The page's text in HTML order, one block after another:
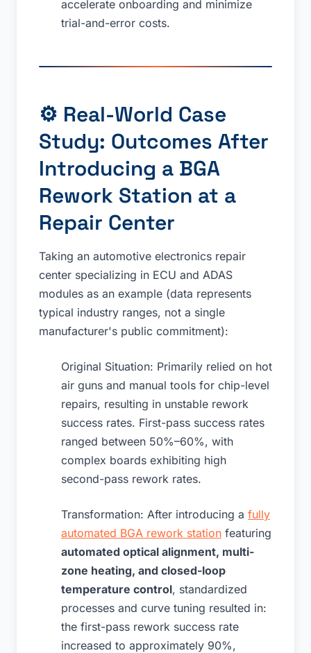
accelerate onboarding and minimize
trial-and-error costs.
⚙️ Real-World Case
Study: Outcomes After
Introducing a BGA
Rework Station at a
Repair Center
Taking an automotive electronics repair
center specializing in ECU and ADAS
modules as an example (data represents
typical industry ranges, not a single
manufacturer's public commitment):
Original Situation: Primarily relied on hot
air guns and manual tools for chip-level
repairs, resulting in unstable rework
success rates. First-pass success rates
ranged between 50%–60%, with
complex boards exhibiting high
second-pass rework rates.
Transformation: After introducing a fully
automated BGA rework station featuring
automated optical alignment, multi-
zone heating, and closed-loop
temperature control, standardized
processes and curve tuning resulted in:
the first-pass rework success rate
increased to approximately 90%,